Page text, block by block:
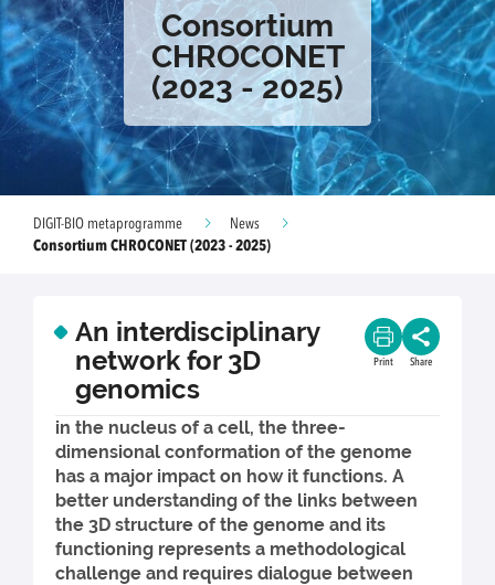
Consortium
CHROCONET
(2023 - 2025)
DIGIT-BIO metaprogramme
News
Consortium CHROCONET (2023 - 2025)
An interdisciplinary
network for 3D
genomics
Print Share
in the nucleus of a cell, the three-
dimensional conformation of the genome
has a major impact on how it functions. A
better understanding of the links between
the 3D structure of the genome and its
functioning represents a methodological
challenge and requires dialogue between